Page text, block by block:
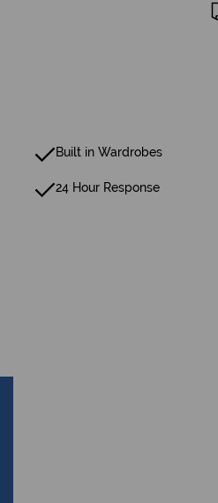
Built in Wardrobes
24 Hour Response